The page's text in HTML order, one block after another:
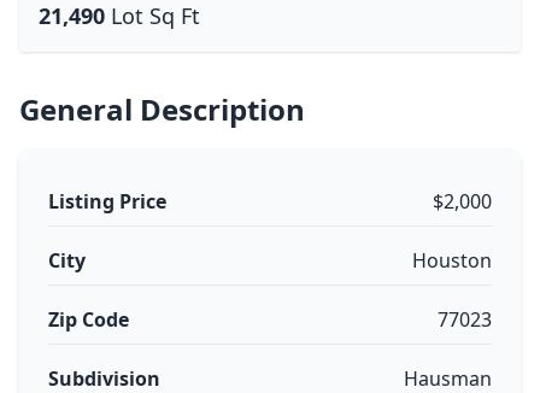
21,490 Lot Sq Ft
General Description
Listing Price $2,000
City Houston
Zip Code 77023
Subdivision Hausman